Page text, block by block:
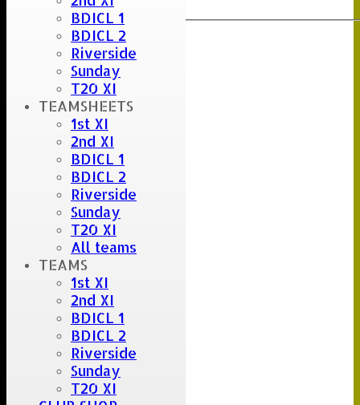
BDICL 1
BDICL 2
Riverside
Sunday
T20 XI
TEAMSHEETS
1st XI
2nd XI
BDICL 1
BDICL 2
Riverside
Sunday
T20 XI
All teams
TEAMS
1st XI
2nd XI
BDICL 1
BDICL 2
Riverside
Sunday
T20 XI